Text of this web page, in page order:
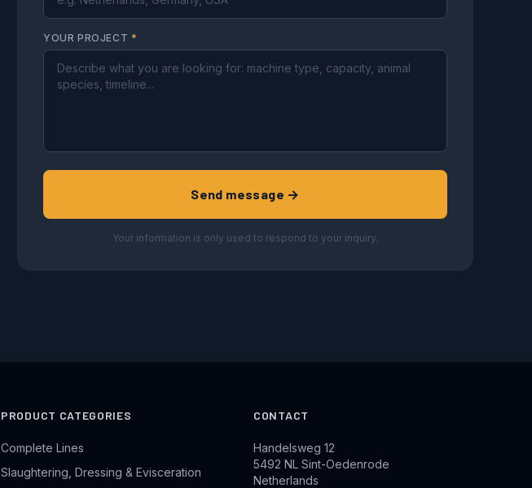
YOUR PROJECT *
Send message →
Your information is only used to respond to your inquiry.
PRODUCT CATEGORIES
Complete Lines
Slaughtering, Dressing & Evisceration
CONTACT
Handelsweg 12
5492 NL Sint-Oedenrode
Netherlands